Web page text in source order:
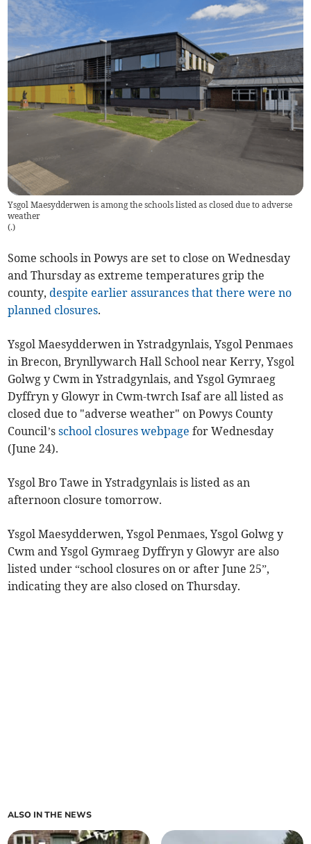
Ysgol Maesydderwen is among the schools listed as closed due to adverse
weather
(.)
Some schools in Powys are set to close on Wednesday
and Thursday as extreme temperatures grip the
county,despite earlier assurances that there were no
planned closures.
Ysgol Maesydderwen in Ystradgynlais, Ysgol Penmaes
in Brecon, Brynllywarch Hall School near Kerry, Ysgol
Golwg y Cwm in Ystradgynlais, and Ysgol Gymraeg
Dyffryn y Glowyr in Cwm-twrch Isaf are all listed as
closed due to "adverse weather" on Powys County
Council’sschool closures webpage for Wednesday
(June 24).
Ysgol Bro Tawe in Ystradgynlais is listed as an
afternoon closure tomorrow.
Ysgol Maesydderwen, Ysgol Penmaes, Ysgol Golwg y
Cwm and Ysgol Gymraeg Dyffryn y Glowyr are also
listed under “school closures on or after June 25”,
indicating they are also closed on Thursday.
ALSO IN THE NEWS